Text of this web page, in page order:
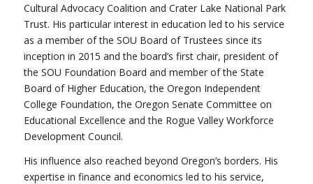
Cultural Advocacy Coalition and Crater Lake National Park
Trust. His particular interest in education led to his service
as a member of the SOU Board of Trustees since its
inception in 2015 and the board’s first chair, president of
the SOU Foundation Board and member of the State
Board of Higher Education, the Oregon Independent
College Foundation, the Oregon Senate Committee on
Educational Excellence and the Rogue Valley Workforce
Development Council.
His influence also reached beyond Oregon’s borders. His
expertise in finance and economics led to his service,